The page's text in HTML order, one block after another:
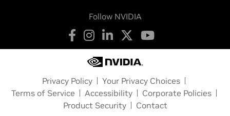
Follow NVIDIA
Privacy Policy
Your Privacy Choices
Terms of Service
Accessibility
Corporate Policies
Product Security
Contact